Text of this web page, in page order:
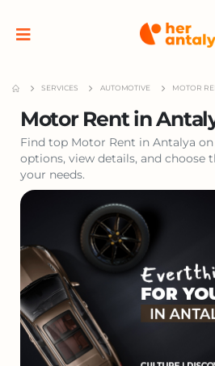
SERVICES AUTOMOTIVE MOTOR
Motor Rent in
Find top Motor Rent in Antalya
options, view details, and choose
your needs.